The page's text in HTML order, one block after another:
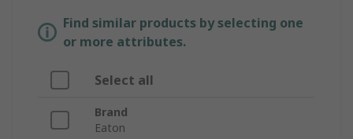
Find similar products by selecting one
or more attributes.
Select all
Brand
Eaton